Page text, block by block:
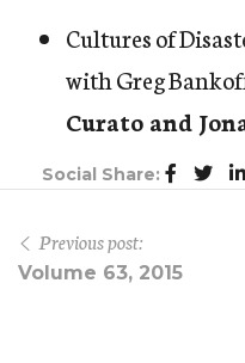
Cultures of
with Greg
Curato and
Social Share:
Previous post:
Volume 63, 2015